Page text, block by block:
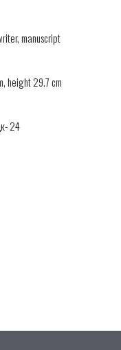
manuscript
height 29.7 cm
24